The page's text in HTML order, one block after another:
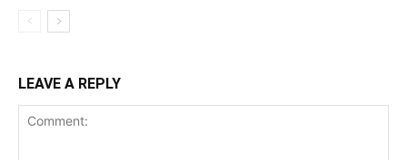
LEAVE A REPLY